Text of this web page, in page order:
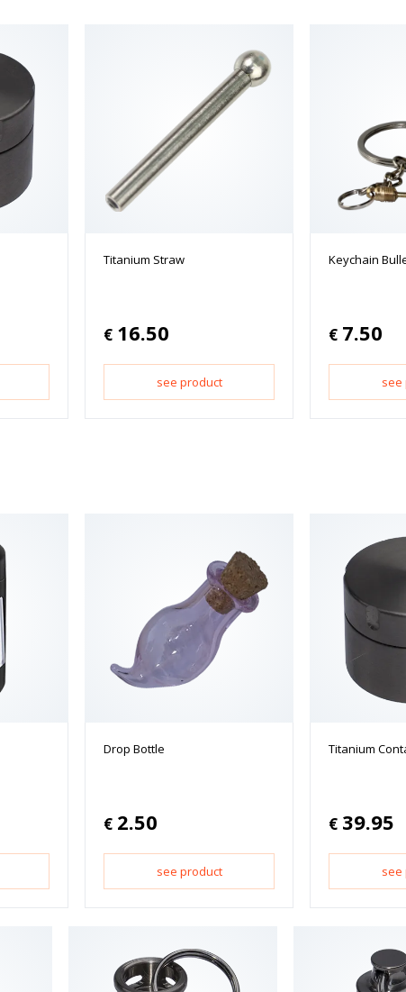
Titanium Straw
€ 16.50
see product
Keychain
€ 7.50
see
Drop Bottle
€ 2.50
see product
Titanium
€ 39.95
see